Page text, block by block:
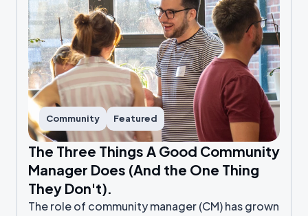
Community Featured
The Three Things A Good Community
Manager Does (And the One Thing
They Don't).
The role of community manager (CM) has grown